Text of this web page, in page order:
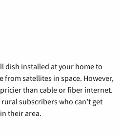
dish installed at your home to
from satellites in space. However,
than cable or fiber internet.
subscribers who can’t get
their area.